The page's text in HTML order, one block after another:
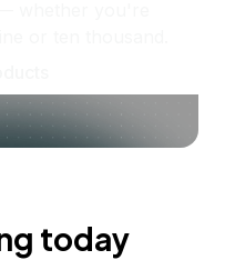
today